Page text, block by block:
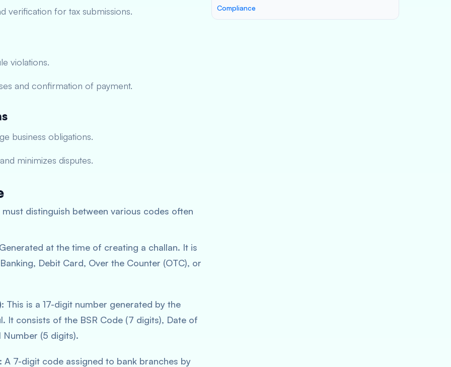
for tax submissions.
violations.
and confirmation of payment.
business obligations.
minimizes disputes.
distinguish between various codes often
at the time of creating a challan. It is
Debit Card, Over the Counter (OTC), or
This is a 17-digit number generated by the
It consists of the BSR Code (7 digits), Date of
Number (5 digits).
A 7-digit code assigned to bank branches by
Compliance